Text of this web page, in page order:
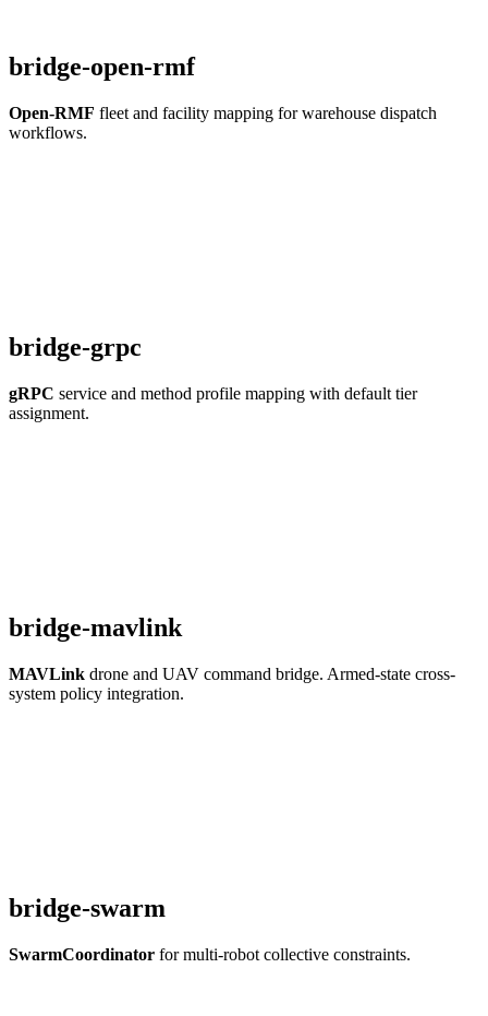
bridge-open-rmf
Open-RMF fleet and facility mapping for warehouse dispatch
workflows.
bridge-grpc
gRPC service and method profile mapping with default tier
assignment.
bridge-mavlink
MAVLink drone and UAV command bridge. Armed-state cross-
system policy integration.
bridge-swarm
SwarmCoordinator for multi-robot collective constraints.